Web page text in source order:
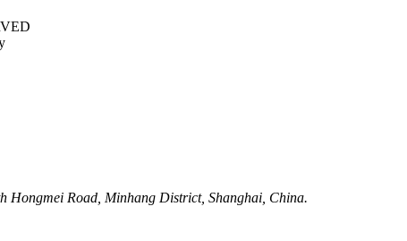
Hongmei Road, Minhang District, Shanghai, China.